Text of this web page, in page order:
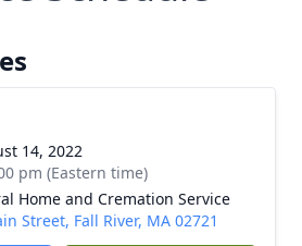
14, 2022
pm (Eastern time)
Home and Cremation Service
Street, Fall River, MA 02721